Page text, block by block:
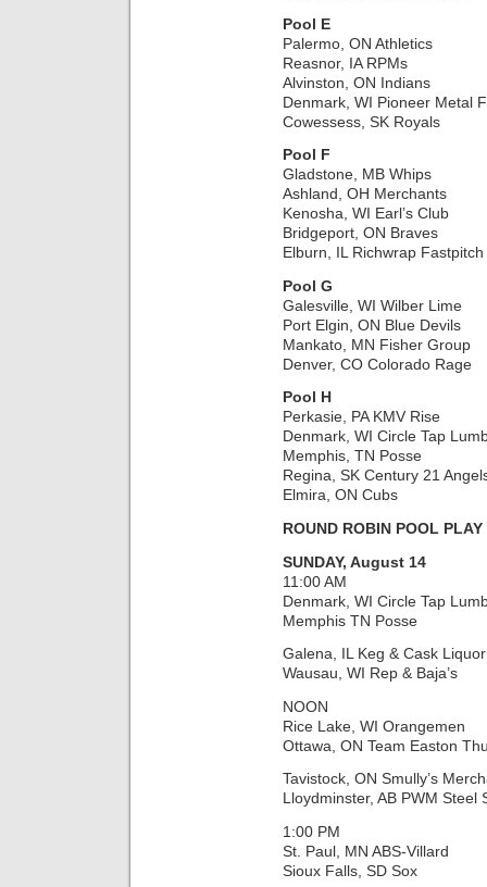
Pool E
Palermo, ON Athletics
Reasnor, IA RPMs
Alvinston, ON Indians
Denmark, WI Pioneer Metal
Cowessess, SK Royals
Pool F
Gladstone, MB Whips
Ashland, OH Merchants
Kenosha, WI Earl’s Club
Bridgeport, ON Braves
Elburn, IL Richwrap Fastpitch
Pool G
Galesville, WI Wilber Lime
Port Elgin, ON Blue Devils
Mankato, MN Fisher Group
Denver, CO Colorado Rage
Pool H
Perkasie, PA KMV Rise
Denmark, WI Circle Tap
Memphis, TN Posse
Regina, SK Century 21
Elmira, ON Cubs
ROUND ROBIN POOL PLAY
SUNDAY, August 14
11:00 AM
Denmark, WI Circle Tap
Memphis TN Posse
Galena, IL Keg & Cask
Wausau, WI Rep & Baja’s
NOON
Rice Lake, WI Orangemen
Ottawa, ON Team Easton
Tavistock, ON Smully’s
Lloydminster, AB PWM Steel
1:00 PM
St. Paul, MN ABS-Villard
Sioux Falls, SD Sox